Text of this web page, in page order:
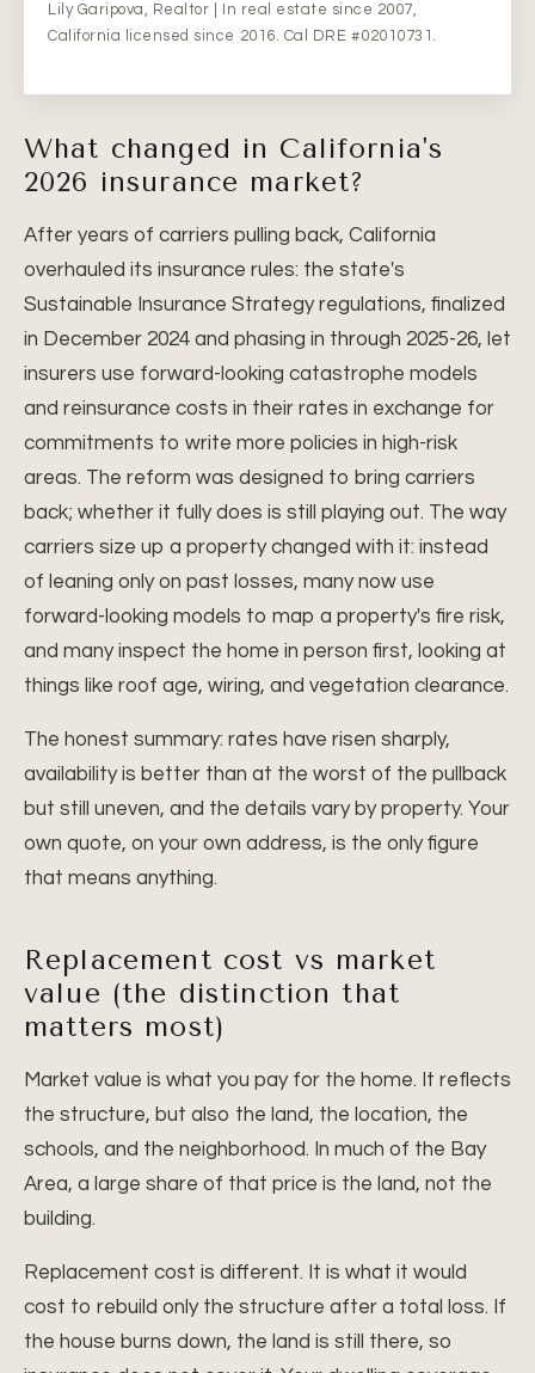
Lily Garipova, Realtor | In real estate since 2007,
California licensed since 2016. Cal DRE #02010731.
What changed in California's
2026 insurance market?
After years of carriers pulling back, California
overhauled its insurance rules: the state's
Sustainable Insurance Strategy regulations, finalized
in December 2024 and phasing in through 2025-26, let
insurers use forward-looking catastrophe models
and reinsurance costs in their rates in exchange for
commitments to write more policies in high-risk
areas. The reform was designed to bring carriers
back; whether it fully does is still playing out. The way
carriers size up a property changed with it: instead
of leaning only on past losses, many now use
forward-looking models to map a property's fire risk,
and many inspect the home in person first, looking at
things like roof age, wiring, and vegetation clearance.
The honest summary: rates have risen sharply,
availability is better than at the worst of the pullback
but still uneven, and the details vary by property. Your
own quote, on your own address, is the only figure
that means anything.
Replacement cost vs market
value (the distinction that
matters most)
Market value is what you pay for the home. It reflects
the structure, but also the land, the location, the
schools, and the neighborhood. In much of the Bay
Area, a large share of that price is the land, not the
building.
Replacement cost is different. It is what it would
cost to rebuild only the structure after a total loss. If
the house burns down, the land is still there, so